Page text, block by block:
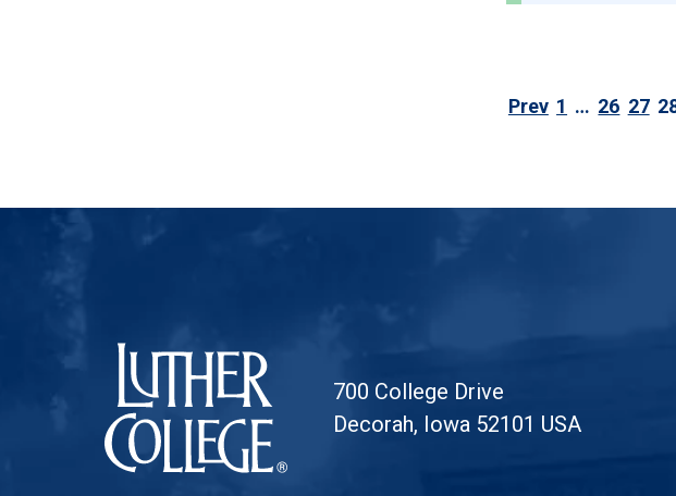
Prev 1 … 26 27
700 College Drive
Decorah, Iowa 52101 USA